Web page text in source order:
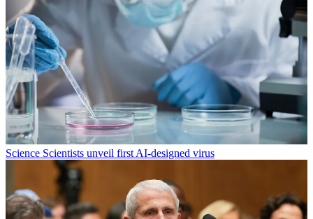
Science Scientists unveil first AI-designed virus